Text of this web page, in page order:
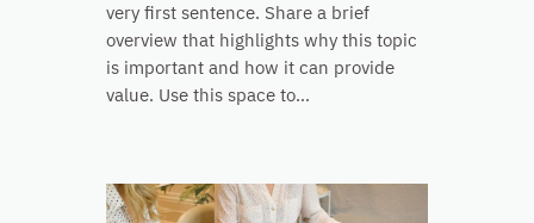
very first sentence. Share a brief
overview that highlights why this topic
is important and how it can provide
value. Use this space to…